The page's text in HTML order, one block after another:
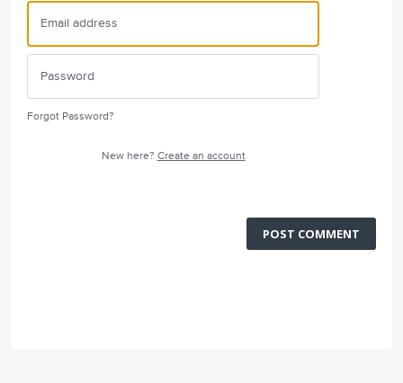
Forgot Password?
New here? Create an account
POST COMMENT